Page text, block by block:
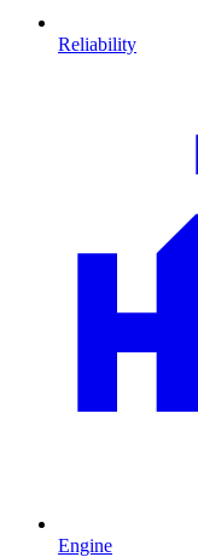
Reliability
Engine